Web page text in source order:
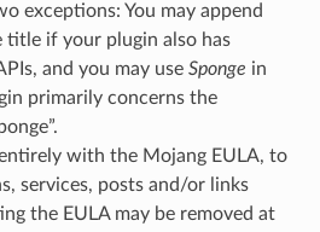
exceptions: You may append
title if your plugin also has
and you may use Sponge in
primarily concerns the
with the Mojang EULA, to
services, posts and/or links
the EULA may be removed at